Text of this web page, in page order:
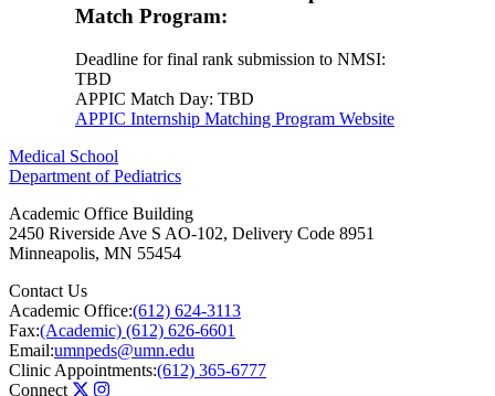
Match Program:
Deadline for final rank submission to NMSI:
TBD
APPIC Match Day: TBD
APPIC Internship Matching Program Website
Medical School
Department of Pediatrics
Academic Office Building
2450 Riverside Ave S AO-102, Delivery Code 8951
Minneapolis, MN 55454
Contact Us
Academic Office:(612) 624-3113
Fax:(Academic) (612) 626-6601
Email:umnpeds@umn.edu
Clinic Appointments:(612) 365-6777
Connect